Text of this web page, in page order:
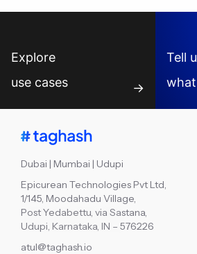
Explore
use cases
→
Tell
Dubai | Mumbai | Udupi
Epicurean Technologies Pvt Ltd,
1/145, Moodahadu Village,
Post Yedabettu, via Sastana,
Udupi, Karnataka, IN – 576226
atul@taghash.io